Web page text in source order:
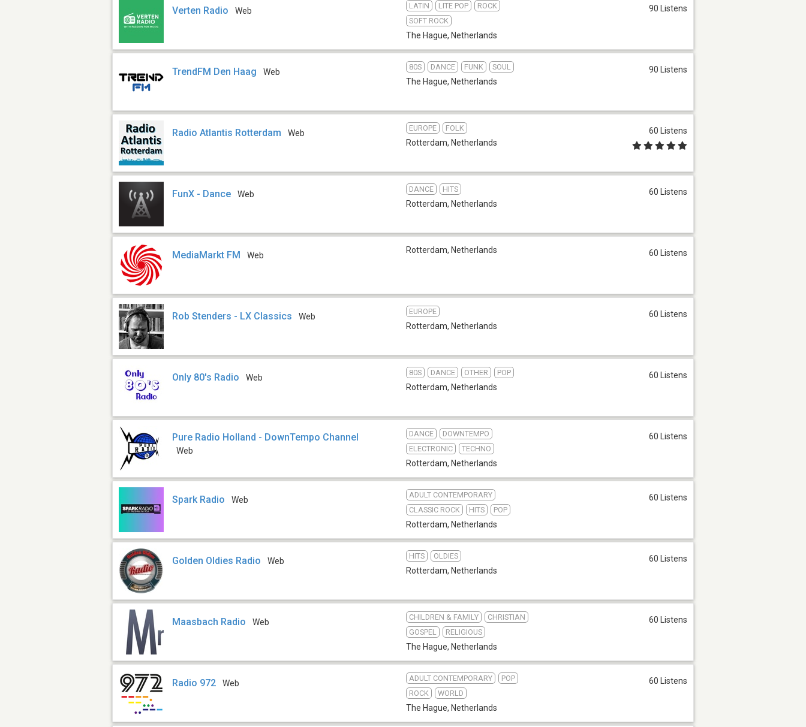
Verten Radio Web
LATIN LITE POP
ROCK
SOFT ROCK
The Hague, Netherlands
90 Listens
TrendFM Den Haag Web
80S DANCE FUNK SOUL
The Hague, Netherlands
90 Listens
Radio Atlantis Rotterdam Web
EUROPE FOLK
Rotterdam, Netherlands
60 Listens
FunX - Dance Web
DANCE HITS
Rotterdam, Netherlands
60 Listens
MediaMarkt FM Web
Rotterdam, Netherlands 60 Listens
Rob Stenders - LX Classics Web
EUROPE
Rotterdam, Netherlands
60 Listens
Only 80's Radio Web
80S DANCE OTHER POP
Rotterdam, Netherlands
60 Listens
Pure Radio Holland - DownTempo Channel
Web
DANCE
DOWNTEMPO
ELECTRONIC
TECHNO
Rotterdam, Netherlands
60 Listens
Spark Radio Web
ADULT CONTEMPORARY
CLASSIC ROCK
HITS POP
Rotterdam, Netherlands
60 Listens
Golden Oldies Radio Web
HITS OLDIES
Rotterdam, Netherlands
60 Listens
Maasbach Radio Web
CHILDREN & FAMILY
CHRISTIAN
GOSPEL
RELIGIOUS
The Hague, Netherlands
60 Listens
Radio 972 Web
ADULT CONTEMPORARY
POP
ROCK
WORLD
The Hague, Netherlands
60 Listens